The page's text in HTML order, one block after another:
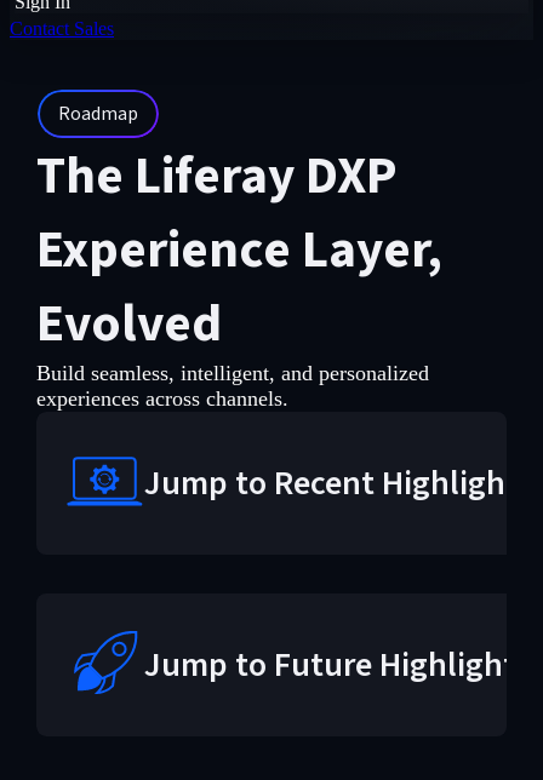
Contact Sales
Jump to Recent Highlights
Jump to Future Highlights
Roadmap
The Liferay DXP
Experience Layer,
Evolved
Build seamless, intelligent, and personalized
experiences across channels.